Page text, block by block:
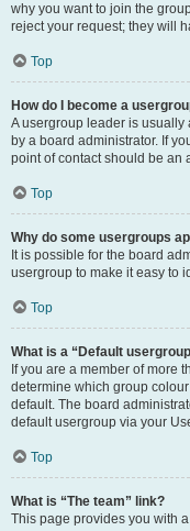
why you want to join the
reject your request; they will
Top
How do I become a
A usergroup leader is
by a board administrator. If
point of contact should be an
Top
Why do some usergroups
It is possible for the board
usergroup to make it easy to
Top
What is a “Default
If you are a member of more
determine which group
default. The board
default usergroup via your
Top
What is “The team” link?
This page provides you with